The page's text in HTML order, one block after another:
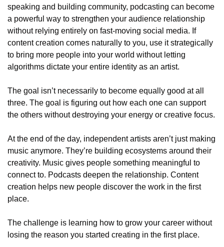
speaking and building community, podcasting can become
a powerful way to strengthen your audience relationship
without relying entirely on fast-moving social media. If
content creation comes naturally to you, use it strategically
to bring more people into your world without letting
algorithms dictate your entire identity as an artist.
The goal isn’t necessarily to become equally good at all
three. The goal is figuring out how each one can support
the others without destroying your energy or creative focus.
At the end of the day, independent artists aren’t just making
music anymore. They’re building ecosystems around their
creativity. Music gives people something meaningful to
connect to. Podcasts deepen the relationship. Content
creation helps new people discover the work in the first
place.
The challenge is learning how to grow your career without
losing the reason you started creating in the first place.